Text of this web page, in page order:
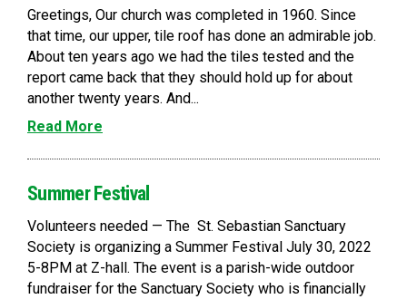
Greetings, Our church was completed in 1960. Since
that time, our upper, tile roof has done an admirable job.
About ten years ago we had the tiles tested and the
report came back that they should hold up for about
another twenty years. And...
Read More
Summer Festival
Volunteers needed — The St. Sebastian Sanctuary
Society is organizing a Summer Festival July 30, 2022
5-8PM at Z-hall. The event is a parish-wide outdoor
fundraiser for the Sanctuary Society who is financially